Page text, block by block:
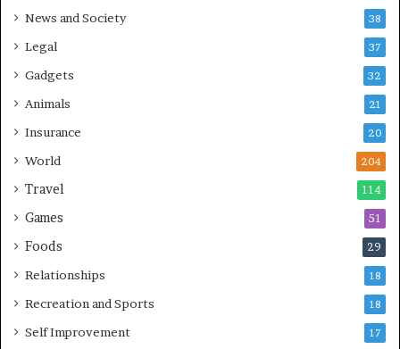
News and Society 38
Legal 37
Gadgets 32
Animals 21
Insurance 20
World 204
Travel 114
Games 51
Foods 29
Relationships 18
Recreation and Sports 18
Self Improvement 17